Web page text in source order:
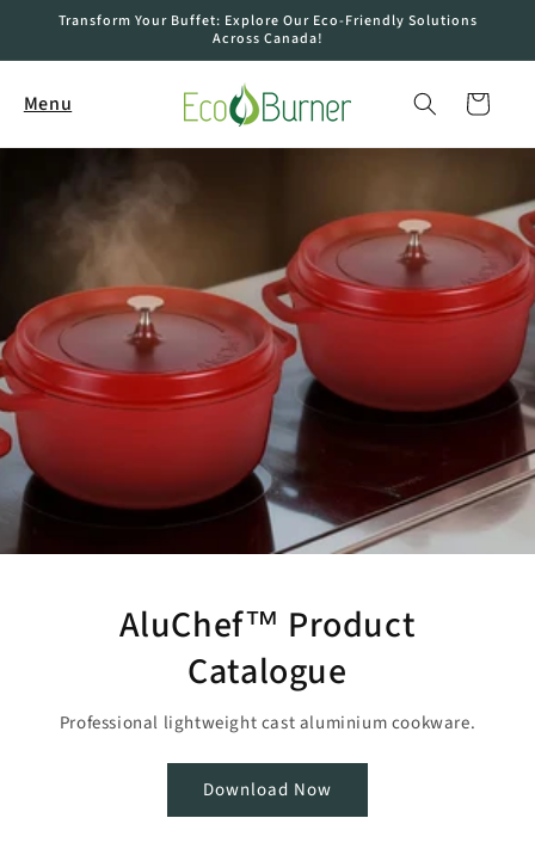
Skip to
Transform Your Buffet: Explore Our Eco-Friendly Solutions
Across Canada!
Menu Cart
AluChef™ Product
Catalogue
Professional lightweight cast aluminium cookware.
Download Now